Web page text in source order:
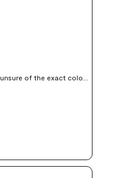
of the exact color I
very quickly. Having
are never 100% like it is